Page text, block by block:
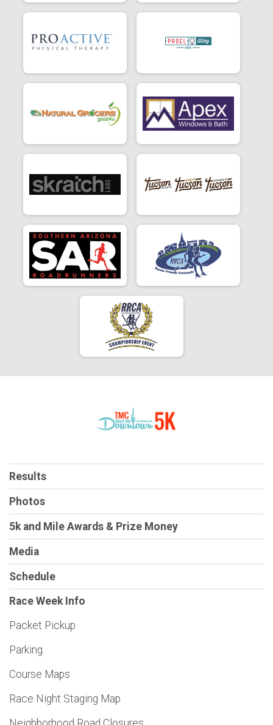
Results
Photos
5k and Mile Awards & Prize Money
Media
Schedule
Race Week Info
Packet Pickup
Parking
Course Maps
Race Night Staging Map